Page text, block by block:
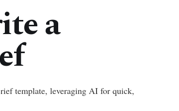
a
template, leveraging AI for quick,